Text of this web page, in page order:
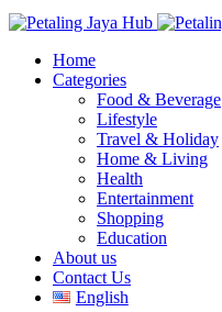
Home
Categories
Food & Beverage
Lifestyle
Travel & Holiday
Home & Living
Health
Entertainment
Shopping
Education
About us
Contact Us
English